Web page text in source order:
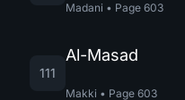
Madani • Page 603
111
Al-Masad
Makki • Page 603